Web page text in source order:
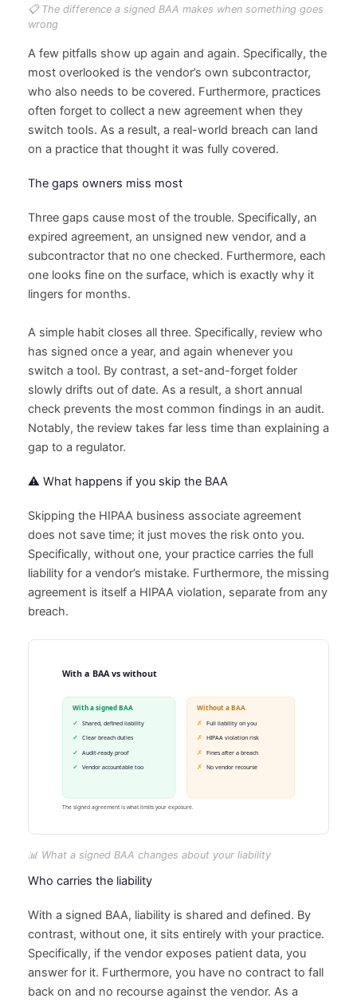
📋 The difference a signed BAA makes when something goes
wrong
A few pitfalls show up again and again. Specifically, the
most overlooked is the vendor’s own subcontractor,
who also needs to be covered. Furthermore, practices
often forget to collect a new agreement when they
switch tools. As a result, a real-world breach can land
on a practice that thought it was fully covered.
The gaps owners miss most
Three gaps cause most of the trouble. Specifically, an
expired agreement, an unsigned new vendor, and a
subcontractor that no one checked. Furthermore, each
one looks fine on the surface, which is exactly why it
lingers for months.
A simple habit closes all three. Specifically, review who
has signed once a year, and again whenever you
switch a tool. By contrast, a set-and-forget folder
slowly drifts out of date. As a result, a short annual
check prevents the most common findings in an audit.
Notably, the review takes far less time than explaining a
gap to a regulator.
⚠️ What happens if you skip the BAA
Skipping the HIPAA business associate agreement
does not save time; it just moves the risk onto you.
Specifically, without one, your practice carries the full
liability for a vendor’s mistake. Furthermore, the missing
agreement is itself a HIPAA violation, separate from any
breach.
📊 What a signed BAA changes about your liability
Who carries the liability
With a signed BAA, liability is shared and defined. By
contrast, without one, it sits entirely with your practice.
Specifically, if the vendor exposes patient data, you
answer for it. Furthermore, you have no contract to fall
back on and no recourse against the vendor. As a